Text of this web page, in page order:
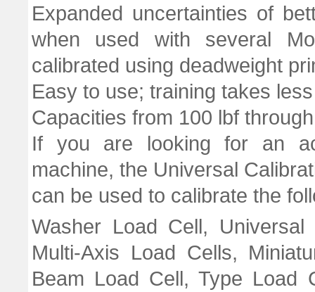
Expanded uncertainties of
when used with several
calibrated using deadweight
Easy to use; training takes
Capacities from 100 lbf
If you are looking for an
machine, the Universal
can be used to calibrate the
Washer Load Cell,
Multi-Axis Load Cells,
Beam Load Cell, Type Load